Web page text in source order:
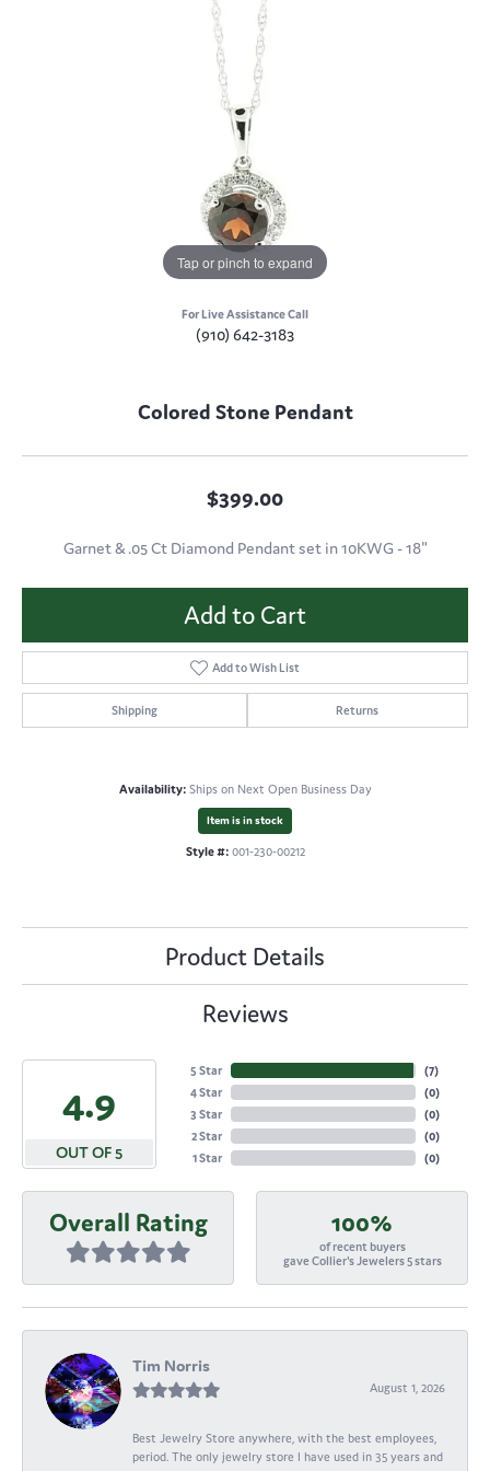
Tap or pinch to expand
For Live Assistance Call
(910) 642-3183
Colored Stone Pendant
$399.00
Garnet & .05 Ct Diamond Pendant set in 10KWG - 18"
Add to Cart
Add to Wish List
Shipping Returns
Availability: Ships on Next Open Business Day
Item is in stock
Style #: 001-230-00212
Product Details
Reviews
4.9
OUT OF 5
5 Star
4 Star
3 Star
2 Star
1 Star
(7)
(0)
(0)
(0)
(0)
Overall Rating 100%
of recent buyers
gave Collier's Jewelers 5 stars
Tim Norris
August 1, 2026
Best Jewelry Store anywhere, with the best employees,
period. The only jewelry store I have used in 35 years and